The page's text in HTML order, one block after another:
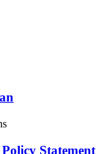
Statement